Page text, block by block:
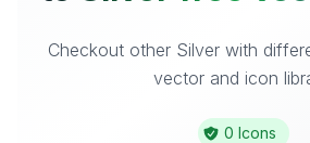
Checkout other Silver with
vector and icon
0 Icons